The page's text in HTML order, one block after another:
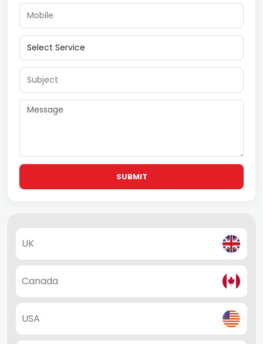
SUBMIT
UK
Canada
USA